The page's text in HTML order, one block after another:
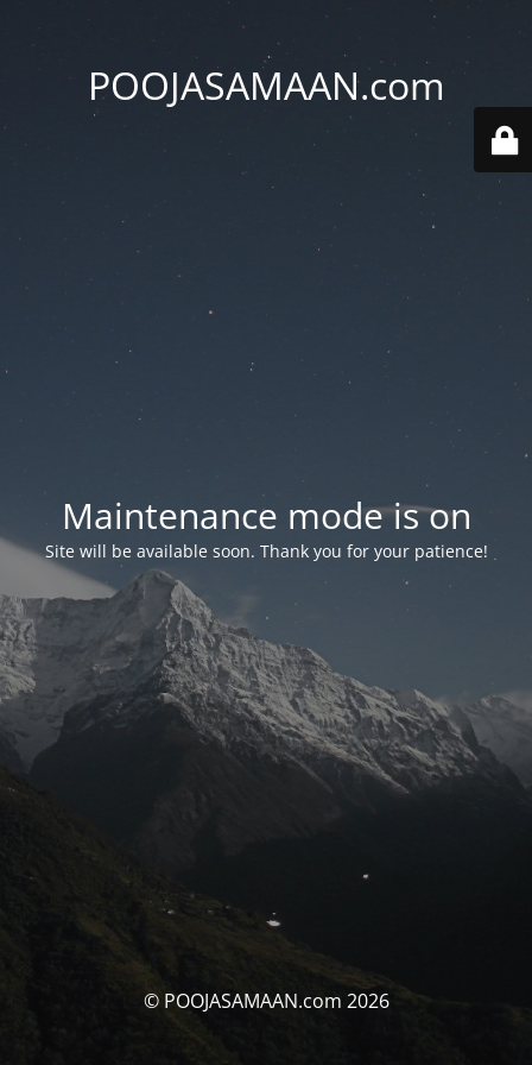
POOJASAMAAN.com
Maintenance mode is on
Site will be available soon. Thank you for your patience!
© POOJASAMAAN.com 2026